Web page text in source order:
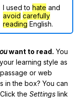
I used to hate and
avoid carefully
reading English.
want to read. You
learning style as
or web
in the box? You can
the Settings link